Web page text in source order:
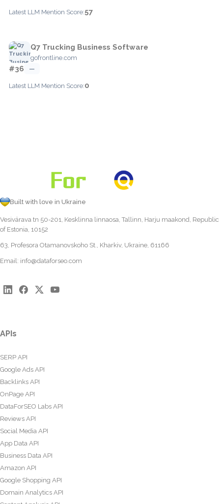
Latest LLM Mention Score:57
Q7 Trucking Business Software
gofrontline.com
#36 —
Latest LLM Mention Score:0
Built with love in Ukraine
Vesivärava tn 50-201, Kesklinna linnaosa, Tallinn, Harju maakond, Republic
of Estonia, 10152
63, Profesora Otamanovskoho St., Kharkiv, Ukraine, 61166
Email: info@dataforseo.com
APIs
SERP API
Google Ads API
Backlinks API
OnPage API
DataForSEO Labs API
Reviews API
Social Media API
App Data API
Business Data API
Amazon API
Google Shopping API
Domain Analytics API